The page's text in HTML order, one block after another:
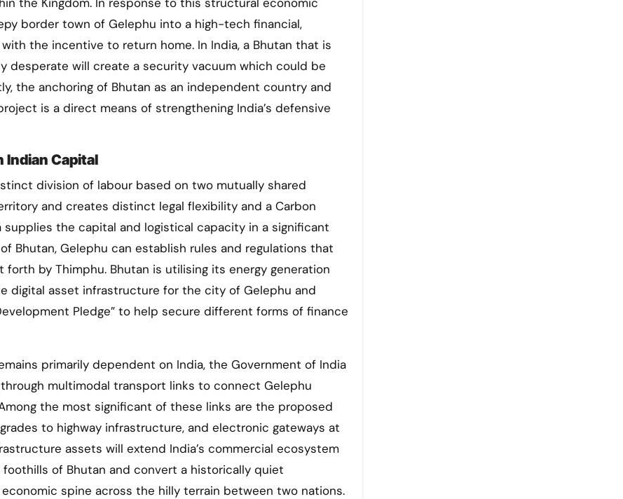
border town of Gelephu into a high-tech financial,
the incentive to return home. In India, a Bhutan that is
desperate will create a security vacuum which could be
the anchoring of Bhutan as an independent country and
is a direct means of strengthening India’s defensive
Capital
division of labour based on two mutually shared
and creates distinct legal flexibility and a Carbon
supplies the capital and logistical capacity in a significant
Bhutan, Gelephu can establish rules and regulations that
by Thimphu. Bhutan is utilising its energy generation
digital asset infrastructure for the city of Gelephu and
Pledge” to help secure different forms of finance
primarily dependent on India, the Government of India
multimodal transport links to connect Gelephu
the most significant of these links are the proposed
to highway infrastructure, and electronic gateways at
assets will extend India’s commercial ecosystem
of Bhutan and convert a historically quiet
spine across the hilly terrain between two nations.